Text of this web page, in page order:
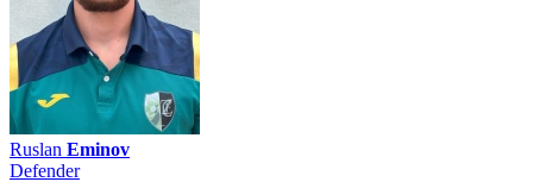
Ruslan Eminov
Defender